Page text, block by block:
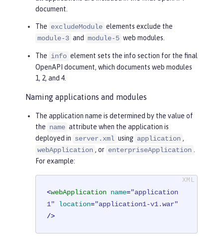
</mpOpenAPI
document.
The excludeModule elements exclude the
module-3 and module-5 web modules.
The info element sets the info section for the final
OpenAPI document, which documents web modules
1, 2, and 4.
Naming applications and modules
The application name is determined by the value of
the name attribute when the application is
deployed in server.xml using application ,
webApplication , or enterpriseApplication
For example:
<webApplication name="application
1"
location="application1-v1.war"
/>